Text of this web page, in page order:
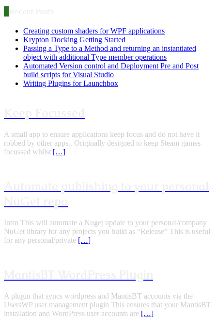
Creating custom shaders for WPF applications
Krypton Docking Getting Started
Passing a Type to a Method and returning an instantiated
object with additional Type member operations
Automated Version control and Deployment Pre and Post
build scripts for Visual Studio
Writing Plugins for Launchbox
A small app to ensure applications keep focus and do not have it
robbed by other apps.. Originally designed to keep Steam games
focussed whilst […]
Intro This will automate a Nuget update to your personal/company
NuGet library for any projects you build as “Release” This is useful
for any personal/private […]
A plugin that syncs wordpress and MantisBT accounts via the
UsersWP user management plugin This ensures that your MantisBT
installation and WordPress user accounts are […]